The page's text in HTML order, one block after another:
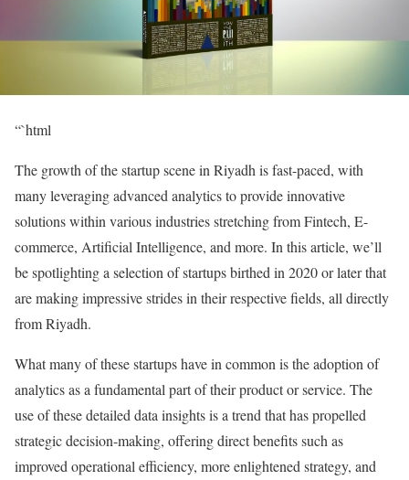
“`html
The growth of the startup scene in Riyadh is fast-paced, with
many leveraging advanced analytics to provide innovative
solutions within various industries stretching from Fintech, E-
commerce, Artificial Intelligence, and more. In this article, we’ll
be spotlighting a selection of startups birthed in 2020 or later that
are making impressive strides in their respective fields, all directly
from Riyadh.
What many of these startups have in common is the adoption of
analytics as a fundamental part of their product or service. The
use of these detailed data insights is a trend that has propelled
strategic decision-making, offering direct benefits such as
improved operational efficiency, more enlightened strategy, and